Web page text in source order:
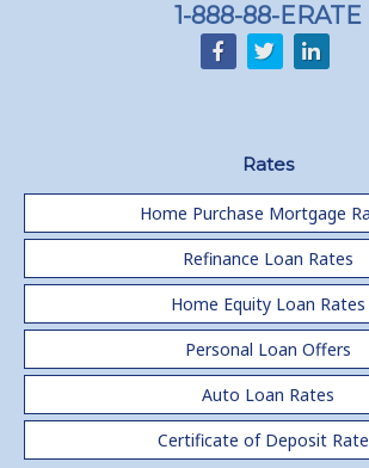
1-888-88-ERATE
Rates
Home Purchase Mortgage
Refinance Loan Rates
Home Equity Loan Rates
Personal Loan Offers
Auto Loan Rates
Certificate of Deposit